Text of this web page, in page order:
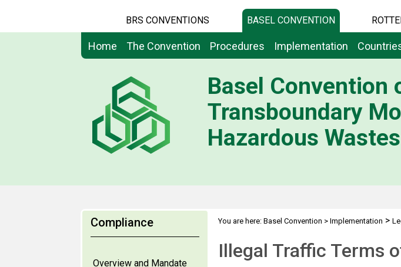
BRS CONVENTIONS BASEL CONVENTION
Home The Convention Procedures Implementation
Basel Convention
Transboundary
Hazardous
Compliance
Overview and Mandate
You are here: Basel Convention > Implementation >
Illegal Traffic Terms